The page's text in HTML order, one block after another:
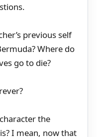
previous self
Where do
go to die?
the
I mean, now that